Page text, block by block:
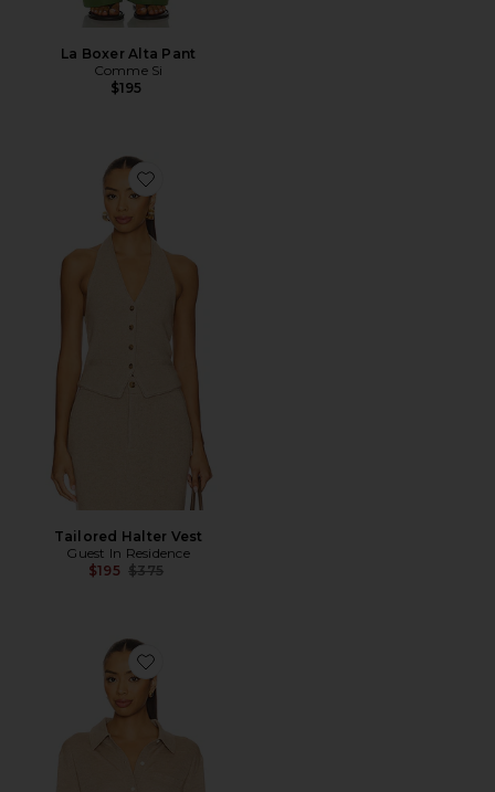
La Boxer Alta Pant
Comme Si
$195
Favorite Tailored Halter Vest
Tailored Halter Vest
Guest In Residence
$195 Previous price:
$375
Favorite Showtime Shirt